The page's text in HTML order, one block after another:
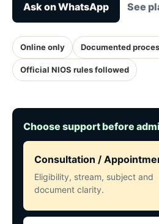
Ask on WhatsApp See
Online only Documented
Official NIOS rules followed
Choose support before
Consultation /
Eligibility, stream, subject and
document clarity.